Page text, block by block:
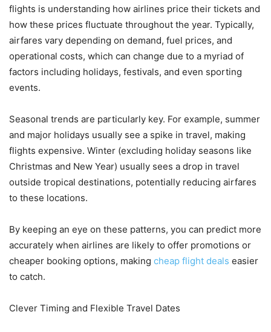
flights is understanding how airlines price their tickets and
how these prices fluctuate throughout the year. Typically,
airfares vary depending on demand, fuel prices, and
operational costs, which can change due to a myriad of
factors including holidays, festivals, and even sporting
events.
Seasonal trends are particularly key. For example, summer
and major holidays usually see a spike in travel, making
flights expensive. Winter (excluding holiday seasons like
Christmas and New Year) usually sees a drop in travel
outside tropical destinations, potentially reducing airfares
to these locations.
By keeping an eye on these patterns, you can predict more
accurately when airlines are likely to offer promotions or
cheaper booking options, making cheap flight deals easier
to catch.
Clever Timing and Flexible Travel Dates